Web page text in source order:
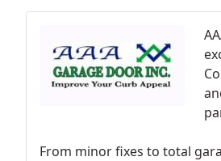
From minor fixes to total